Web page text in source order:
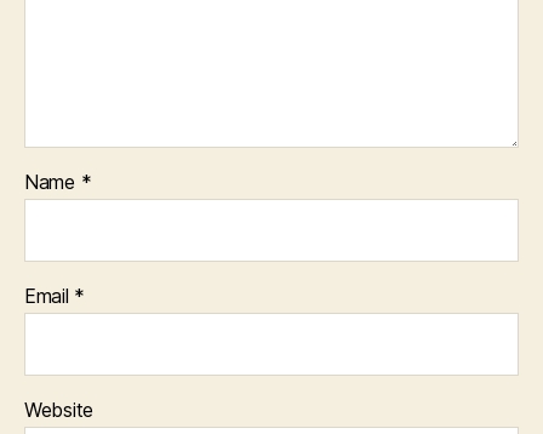
Name *
Email *
Website